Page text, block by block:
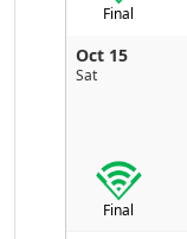
Final
Oct 15
Sat
Final